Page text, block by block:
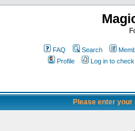
FAQ Search
Profile
Log in to
Please enter